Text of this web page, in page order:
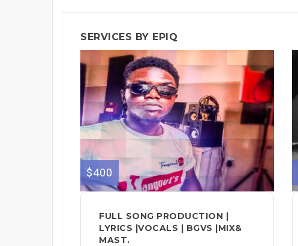
SERVICES BY EPIQ
$400
FULL SONG PRODUCTION |
LYRICS |VOCALS | BGVS |MIX&
MAST.